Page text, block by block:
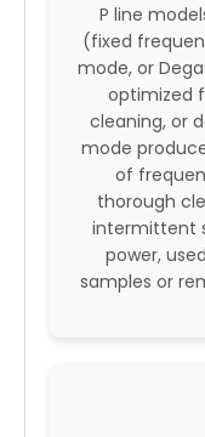
P line
(fixed
mode, or
optimized
cleaning, or
mode
of
thorough
intermittent
power,
samples or